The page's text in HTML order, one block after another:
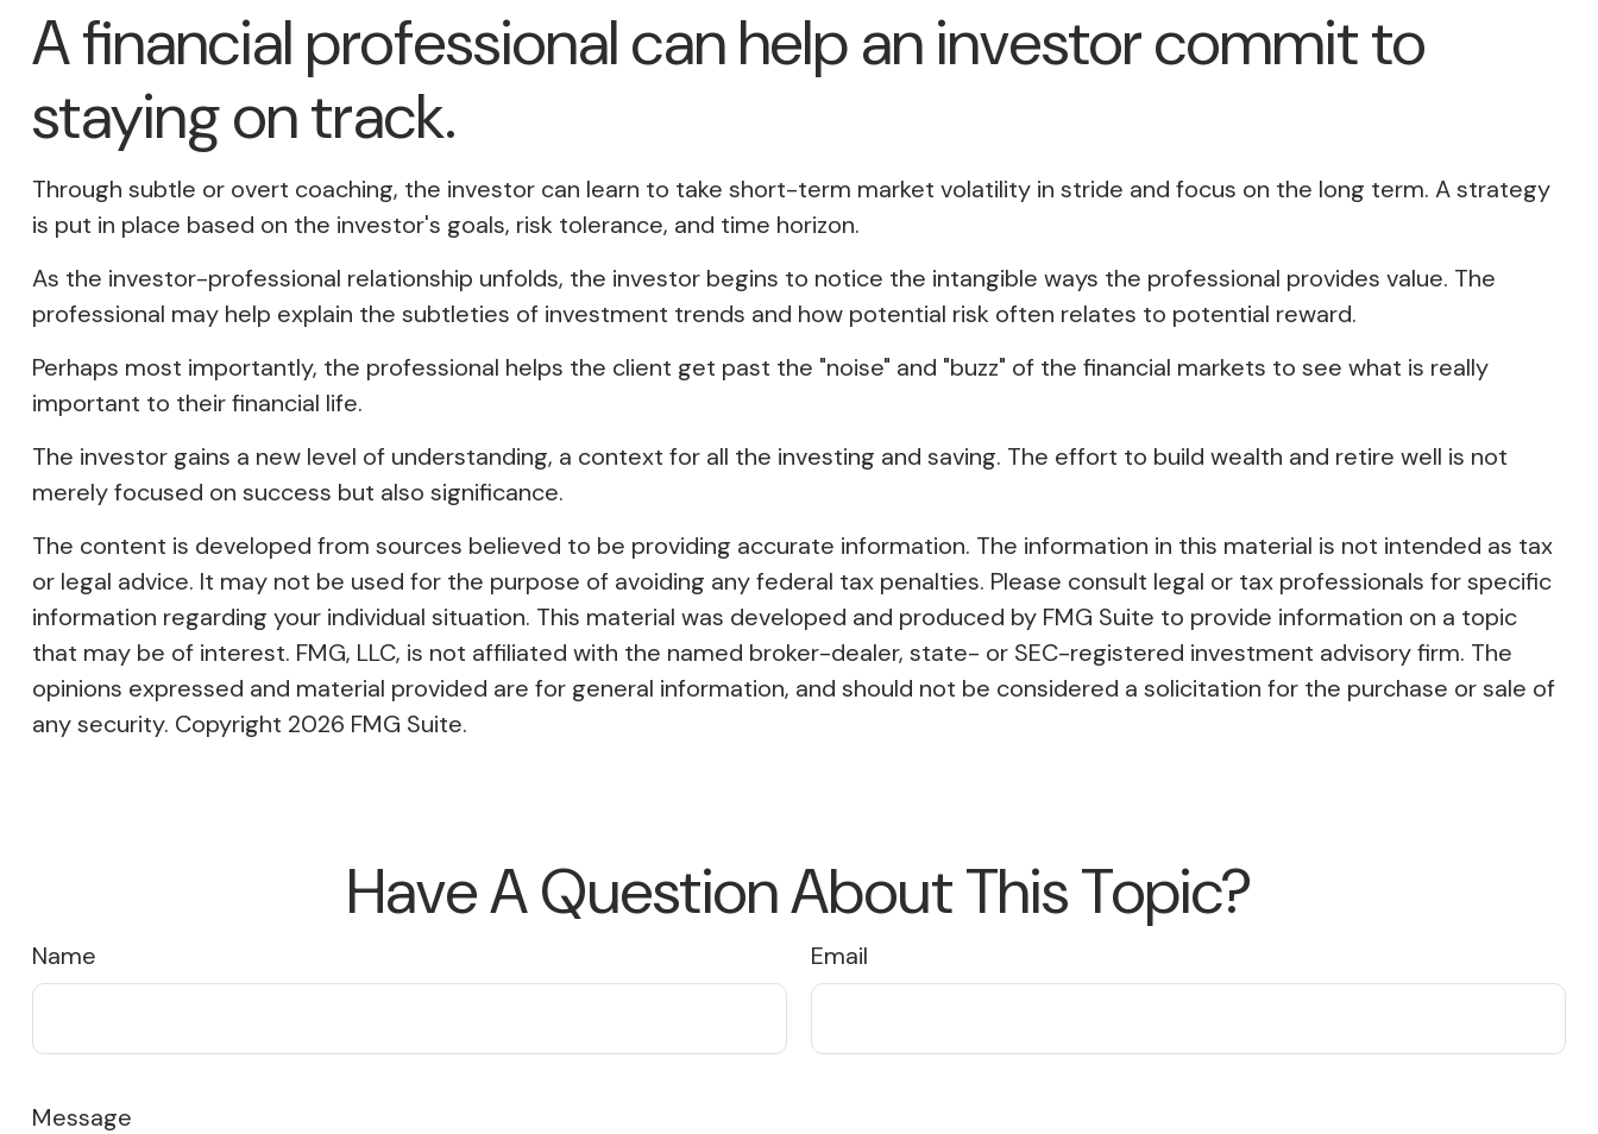
A financial professional can help an investor commit to
staying on track.
Through subtle or overt coaching, the investor can learn to take short-term market volatility in stride and focus on the long term. A strategy
is put in place based on the investor's goals, risk tolerance, and time horizon.
As the investor-professional relationship unfolds, the investor begins to notice the intangible ways the professional provides value. The
professional may help explain the subtleties of investment trends and how potential risk often relates to potential reward.
Perhaps most importantly, the professional helps the client get past the "noise" and "buzz" of the financial markets to see what is really
important to their financial life.
The investor gains a new level of understanding, a context for all the investing and saving. The effort to build wealth and retire well is not
merely focused on success but also significance.
The content is developed from sources believed to be providing accurate information. The information in this material is not intended as tax
or legal advice. It may not be used for the purpose of avoiding any federal tax penalties. Please consult legal or tax professionals for specific
information regarding your individual situation. This material was developed and produced by FMG Suite to provide information on a topic
that may be of interest. FMG, LLC, is not affiliated with the named broker-dealer, state- or SEC-registered investment advisory firm. The
opinions expressed and material provided are for general information, and should not be considered a solicitation for the purchase or sale of
any security. Copyright 2026 FMG Suite.
Have A Question About This Topic?
Name Email
Message